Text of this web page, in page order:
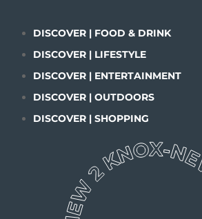
DISCOVER | FOOD & DRINK
DISCOVER | LIFESTYLE
DISCOVER | ENTERTAINMENT
DISCOVER | OUTDOORS
DISCOVER | SHOPPING